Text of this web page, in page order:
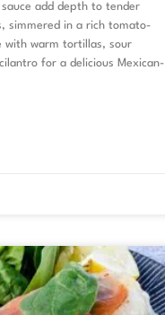
add depth to tender
simmered in a rich tomato-
with warm tortillas, sour
for a delicious Mexican-